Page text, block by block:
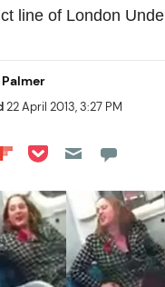
line of London
Palmer
22 April 2013, 3:27 PM
on LinkedIn
on Reddit
Share on Flipboard
Share on Pocket